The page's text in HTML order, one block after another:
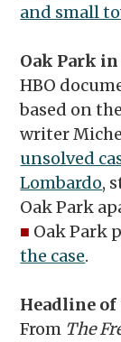
and small
Oak Park
HBO
based on
writer
unsolved
Lombardo,
Oak Park
■ Oak Park
the case.
Headline of
From The